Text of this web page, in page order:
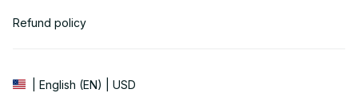
Refund policy
| English (EN) | USD